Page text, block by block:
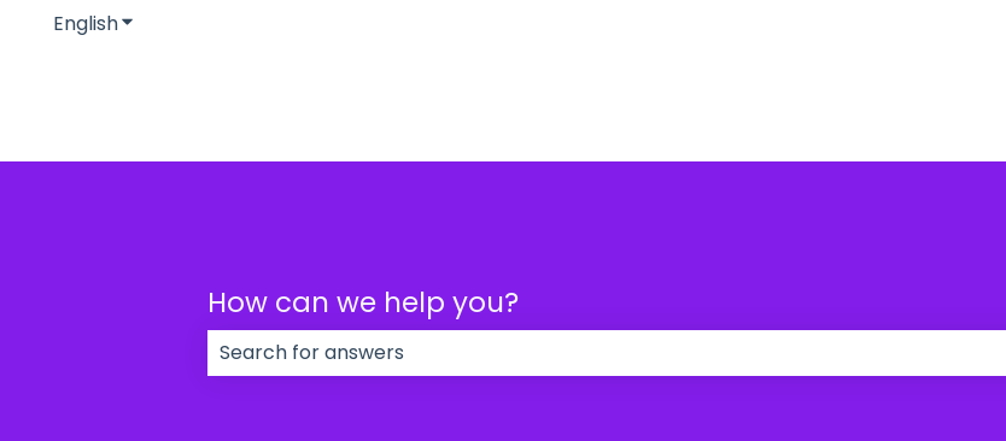
EnglishShow submenu for translations
How can we help you?